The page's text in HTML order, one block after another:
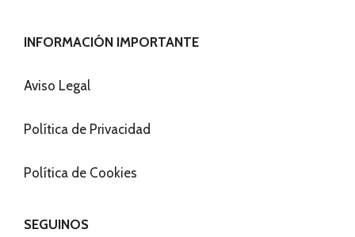
INFORMACIÓN IMPORTANTE
Aviso Legal
Política de Privacidad
Política de Cookies
SEGUINOS